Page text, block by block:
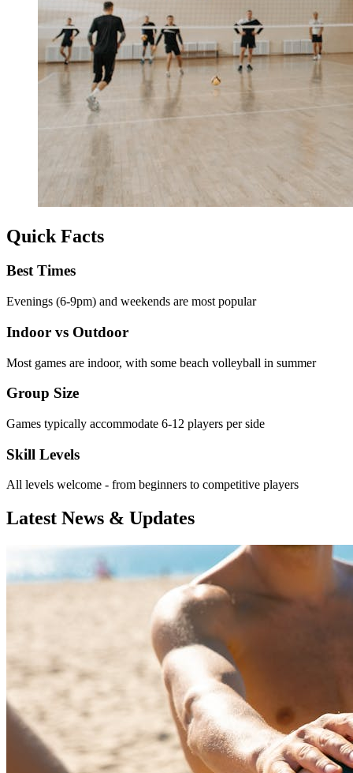
Quick Facts
Best Times
Evenings (6-9pm) and weekends are most popular
Indoor vs Outdoor
Most games are indoor, with some beach volleyball in summer
Group Size
Games typically accommodate 6-12 players per side
Skill Levels
All levels welcome - from beginners to competitive players
Latest News & Updates